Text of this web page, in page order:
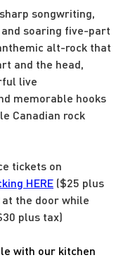
songwriting,
soaring five-part
alt-rock that
and the head,
live
memorable hooks
Canadian rock
tickets on
HERE ($25 plus
at the door while
plus tax)
with our kitchen